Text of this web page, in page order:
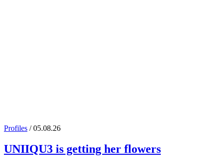
Profiles / 05.08.26
UNIIQU3 is getting her flowers